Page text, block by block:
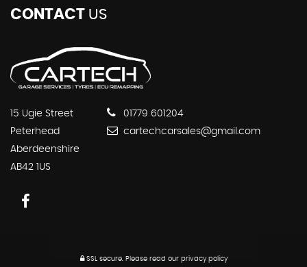
CONTACT US
15 Ugie Street
Peterhead
Aberdeenshire
AB42 1US
01779 601204
cartechcarsales@gmail.com
SSL secure. Please read our privacy policy